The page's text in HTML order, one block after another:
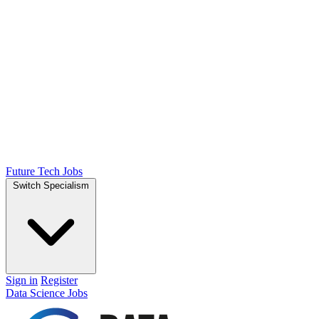
Future Tech Jobs
Switch Specialism
Sign in Register
Data Science Jobs